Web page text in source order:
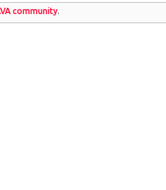
community.